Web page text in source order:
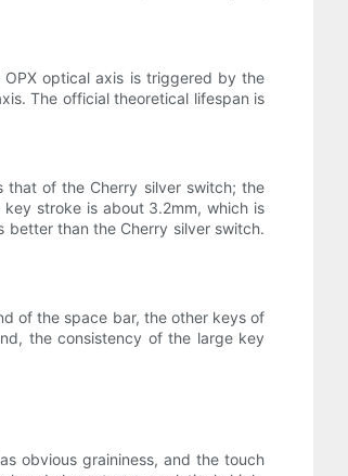
OPX optical axis is triggered by the
The official theoretical lifespan is
that of the Cherry silver switch; the
stroke is about 3.2mm, which is
better than the Cherry silver switch.
of the space bar, the other keys of
the consistency of the large key
obvious graininess, and the touch